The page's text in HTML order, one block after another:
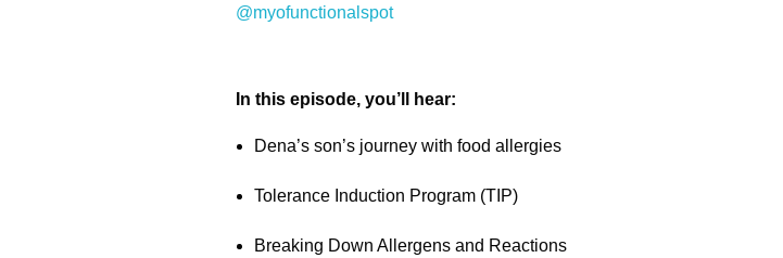
@myofunctionalspot
In this episode, you’ll hear:
Dena’s son’s journey with food allergies
Tolerance Induction Program (TIP)
Breaking Down Allergens and Reactions